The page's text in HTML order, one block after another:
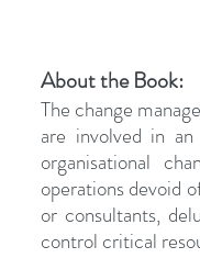
About the Book:
The change
are involved in
organisational
operations devoid
or consultants,
control critical